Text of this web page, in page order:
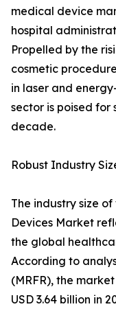
medical device
hospital
Propelled by the
cosmetic
in laser and
sector is poised
decade.
Robust Industry
The industry size
Devices Market
the global
According to
(MRFR), the
USD 3.64 billion in